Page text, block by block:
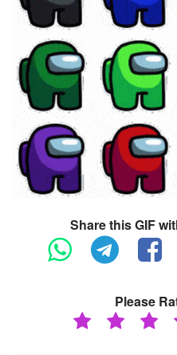
Share this GIF
Please